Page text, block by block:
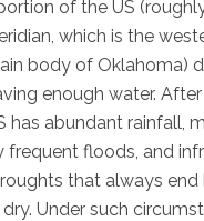
of the US
which is the
body of Oklahoma)
enough water.
has abundant rainfall,
frequent floods, and
that always
Under such